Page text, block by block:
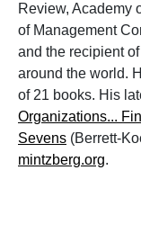
Review, Academy
of Management
and the recipient
around the world.
of 21 books. His
Organizations...
Sevens (Berrett-
mintzberg.org.